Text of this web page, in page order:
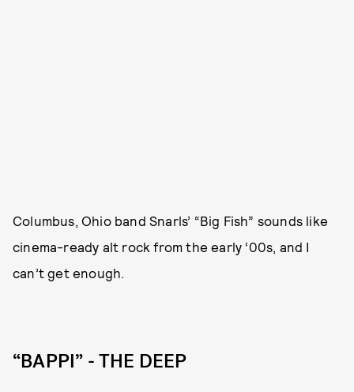
Columbus, Ohio band Snarls’ “Big Fish” sounds like
cinema-ready alt rock from the early ‘00s, and I
can’t get enough.
“BAPPI” - THE DEEP